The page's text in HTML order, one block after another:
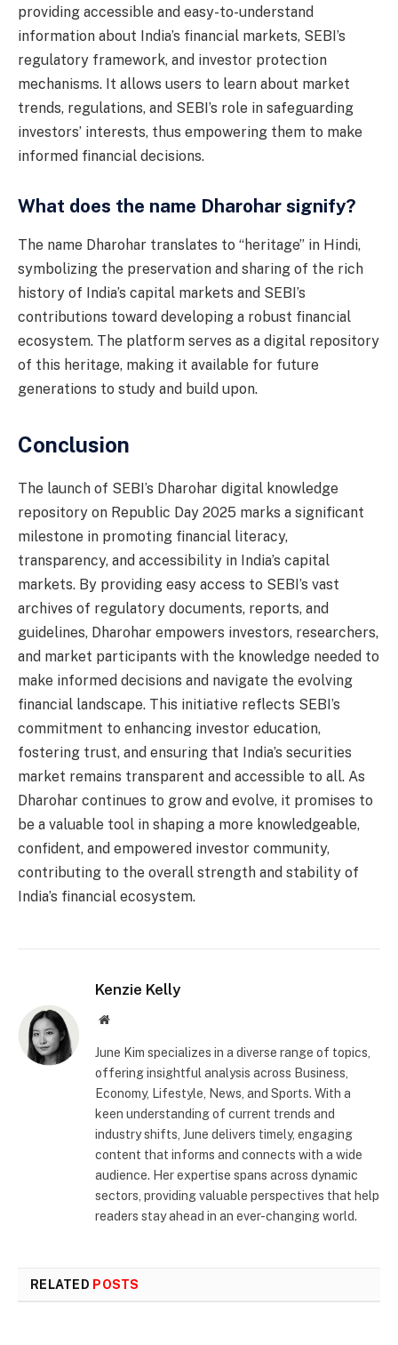
providing accessible and easy-to-understand
information about India’s financial markets, SEBI’s
regulatory framework, and investor protection
mechanisms. It allows users to learn about market
trends, regulations, and SEBI’s role in safeguarding
investors’ interests, thus empowering them to make
informed financial decisions.
What does the name Dharohar signify?
The name Dharohar translates to “heritage” in Hindi,
symbolizing the preservation and sharing of the rich
history of India’s capital markets and SEBI’s
contributions toward developing a robust financial
ecosystem. The platform serves as a digital repository
of this heritage, making it available for future
generations to study and build upon.
Conclusion
The launch of SEBI’s Dharohar digital knowledge
repository on Republic Day 2025 marks a significant
milestone in promoting financial literacy,
transparency, and accessibility in India’s capital
markets. By providing easy access to SEBI’s vast
archives of regulatory documents, reports, and
guidelines, Dharohar empowers investors, researchers,
and market participants with the knowledge needed to
make informed decisions and navigate the evolving
financial landscape. This initiative reflects SEBI’s
commitment to enhancing investor education,
fostering trust, and ensuring that India’s securities
market remains transparent and accessible to all. As
Dharohar continues to grow and evolve, it promises to
be a valuable tool in shaping a more knowledgeable,
confident, and empowered investor community,
contributing to the overall strength and stability of
India’s financial ecosystem.
Kenzie Kelly
Website
June Kim specializes in a diverse range of topics,
offering insightful analysis across Business,
Economy, Lifestyle, News, and Sports. With a
keen understanding of current trends and
industry shifts, June delivers timely, engaging
content that informs and connects with a wide
audience. Her expertise spans across dynamic
sectors, providing valuable perspectives that help
readers stay ahead in an ever-changing world.
RELATED POSTS